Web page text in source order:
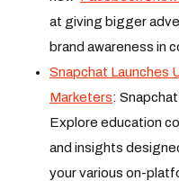
at giving bigger
brand awareness in
Snapchat Launches
Marketers:
Explore education
and insights
your various on-